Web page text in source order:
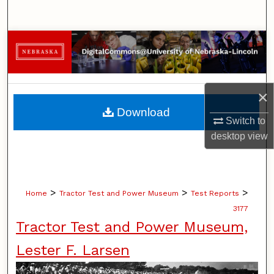
×
Switch to
desktopview
Browse Collections
My Account
About
Digital Commons Network™
Home > Tractor Test and Power Museum > Test Reports >
3177
Tractor Test and Power Museum,
Lester F. Larsen
Download